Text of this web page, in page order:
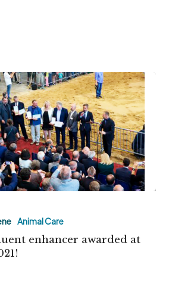
Animal Care
enhancer awarded at